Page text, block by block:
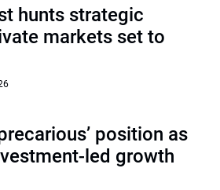
hunts strategic
markets set to
position as
led growth